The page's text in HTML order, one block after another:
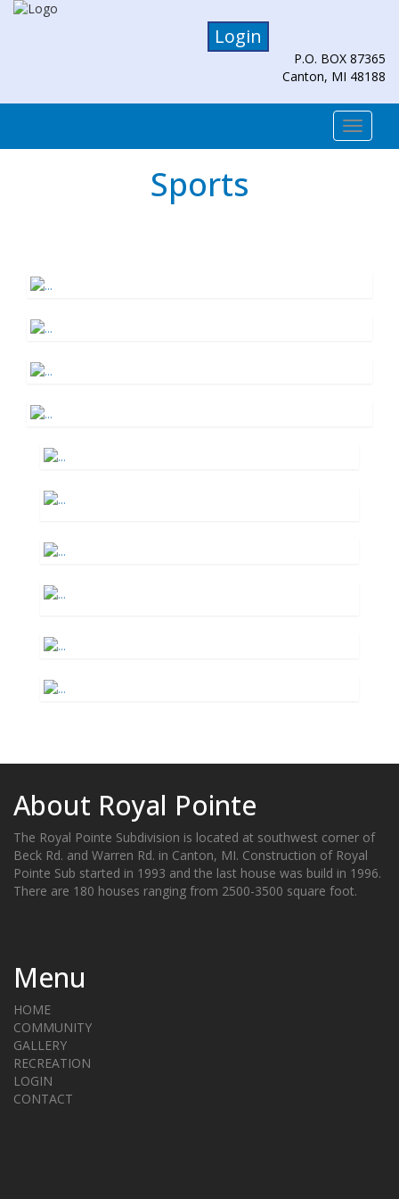
P.O. BOX 87365
Canton, MI 48188
Login
Sports
About Royal Pointe
The Royal Pointe Subdivision is located at southwest corner of
Beck Rd. and Warren Rd. in Canton, MI. Construction of Royal
Pointe Sub started in 1993 and the last house was build in 1996.
There are 180 houses ranging from 2500-3500 square foot.
Menu
HOME
COMMUNITY
GALLERY
RECREATION
LOGIN
CONTACT